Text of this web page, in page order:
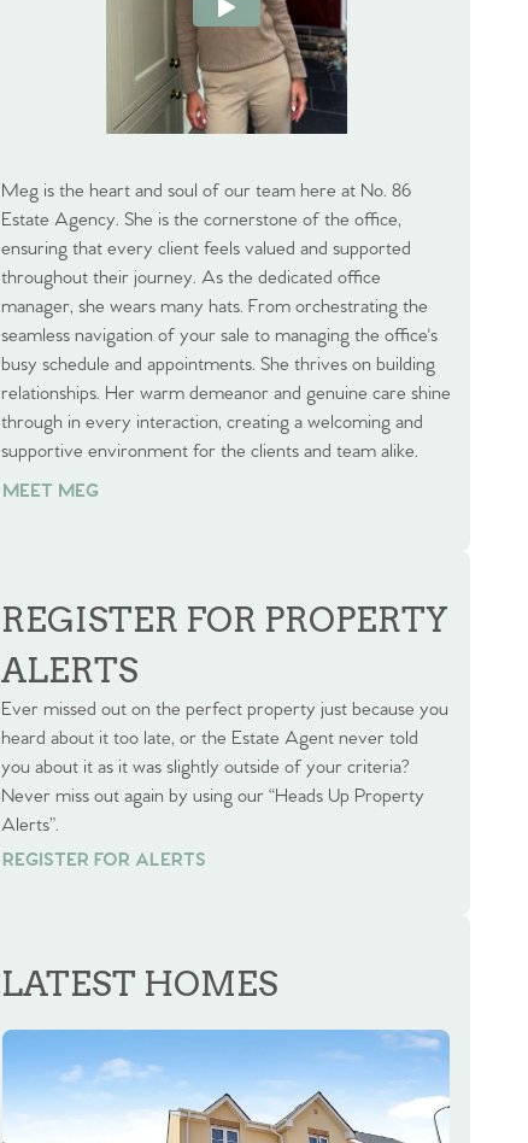
Meg is the heart and soul of our team here at No. 86
Estate Agency. She is the cornerstone of the office,
ensuring that every client feels valued and supported
throughout their journey. As the dedicated office
manager, she wears many hats. From orchestrating the
seamless navigation of your sale to managing the office's
busy schedule and appointments. She thrives on building
relationships. Her warm demeanor and genuine care shine
through in every interaction, creating a welcoming and
supportive environment for the clients and team alike.
MEET MEG
REGISTER FOR PROPERTY
ALERTS
Ever missed out on the perfect property just because you
heard about it too late, or the Estate Agent never told
you about it as it was slightly outside of your criteria?
Never miss out again by using our “Heads Up Property
Alerts”.
REGISTER FOR ALERTS
REGISTER FOR ALERTS
LATEST HOMES